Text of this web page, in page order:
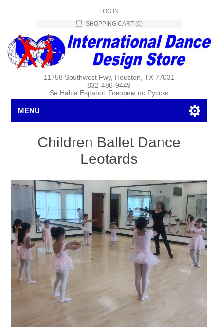
LOG IN
SHOPPING CART (0)
11758 Southwest Fwy, Houston, TX 77031
832-486-9449
Se Habla Espanol, Говорим по Русски
MENU
Children Ballet Dance
Leotards